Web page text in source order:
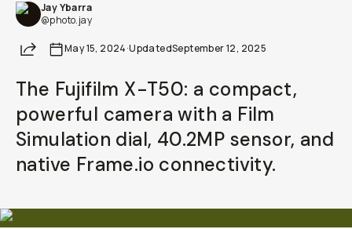
Jay Ybarra
@photo.jay
ShareMay 15, 2024·UpdatedSeptember 12, 2025
The Fujifilm X-T50: a compact,
powerful camera with a Film
Simulation dial, 40.2MP sensor, and
native Frame.io connectivity.